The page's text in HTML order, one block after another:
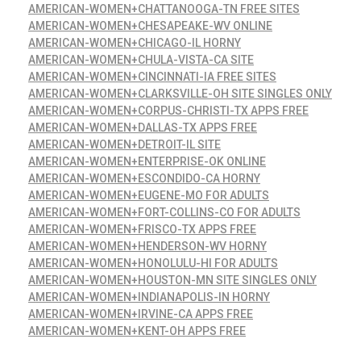
AMERICAN-WOMEN+CHATTANOOGA-TN FREE SITES
AMERICAN-WOMEN+CHESAPEAKE-WV ONLINE
AMERICAN-WOMEN+CHICAGO-IL HORNY
AMERICAN-WOMEN+CHULA-VISTA-CA SITE
AMERICAN-WOMEN+CINCINNATI-IA FREE SITES
AMERICAN-WOMEN+CLARKSVILLE-OH SITE SINGLES ONLY
AMERICAN-WOMEN+CORPUS-CHRISTI-TX APPS FREE
AMERICAN-WOMEN+DALLAS-TX APPS FREE
AMERICAN-WOMEN+DETROIT-IL SITE
AMERICAN-WOMEN+ENTERPRISE-OK ONLINE
AMERICAN-WOMEN+ESCONDIDO-CA HORNY
AMERICAN-WOMEN+EUGENE-MO FOR ADULTS
AMERICAN-WOMEN+FORT-COLLINS-CO FOR ADULTS
AMERICAN-WOMEN+FRISCO-TX APPS FREE
AMERICAN-WOMEN+HENDERSON-WV HORNY
AMERICAN-WOMEN+HONOLULU-HI FOR ADULTS
AMERICAN-WOMEN+HOUSTON-MN SITE SINGLES ONLY
AMERICAN-WOMEN+INDIANAPOLIS-IN HORNY
AMERICAN-WOMEN+IRVINE-CA APPS FREE
AMERICAN-WOMEN+KENT-OH APPS FREE